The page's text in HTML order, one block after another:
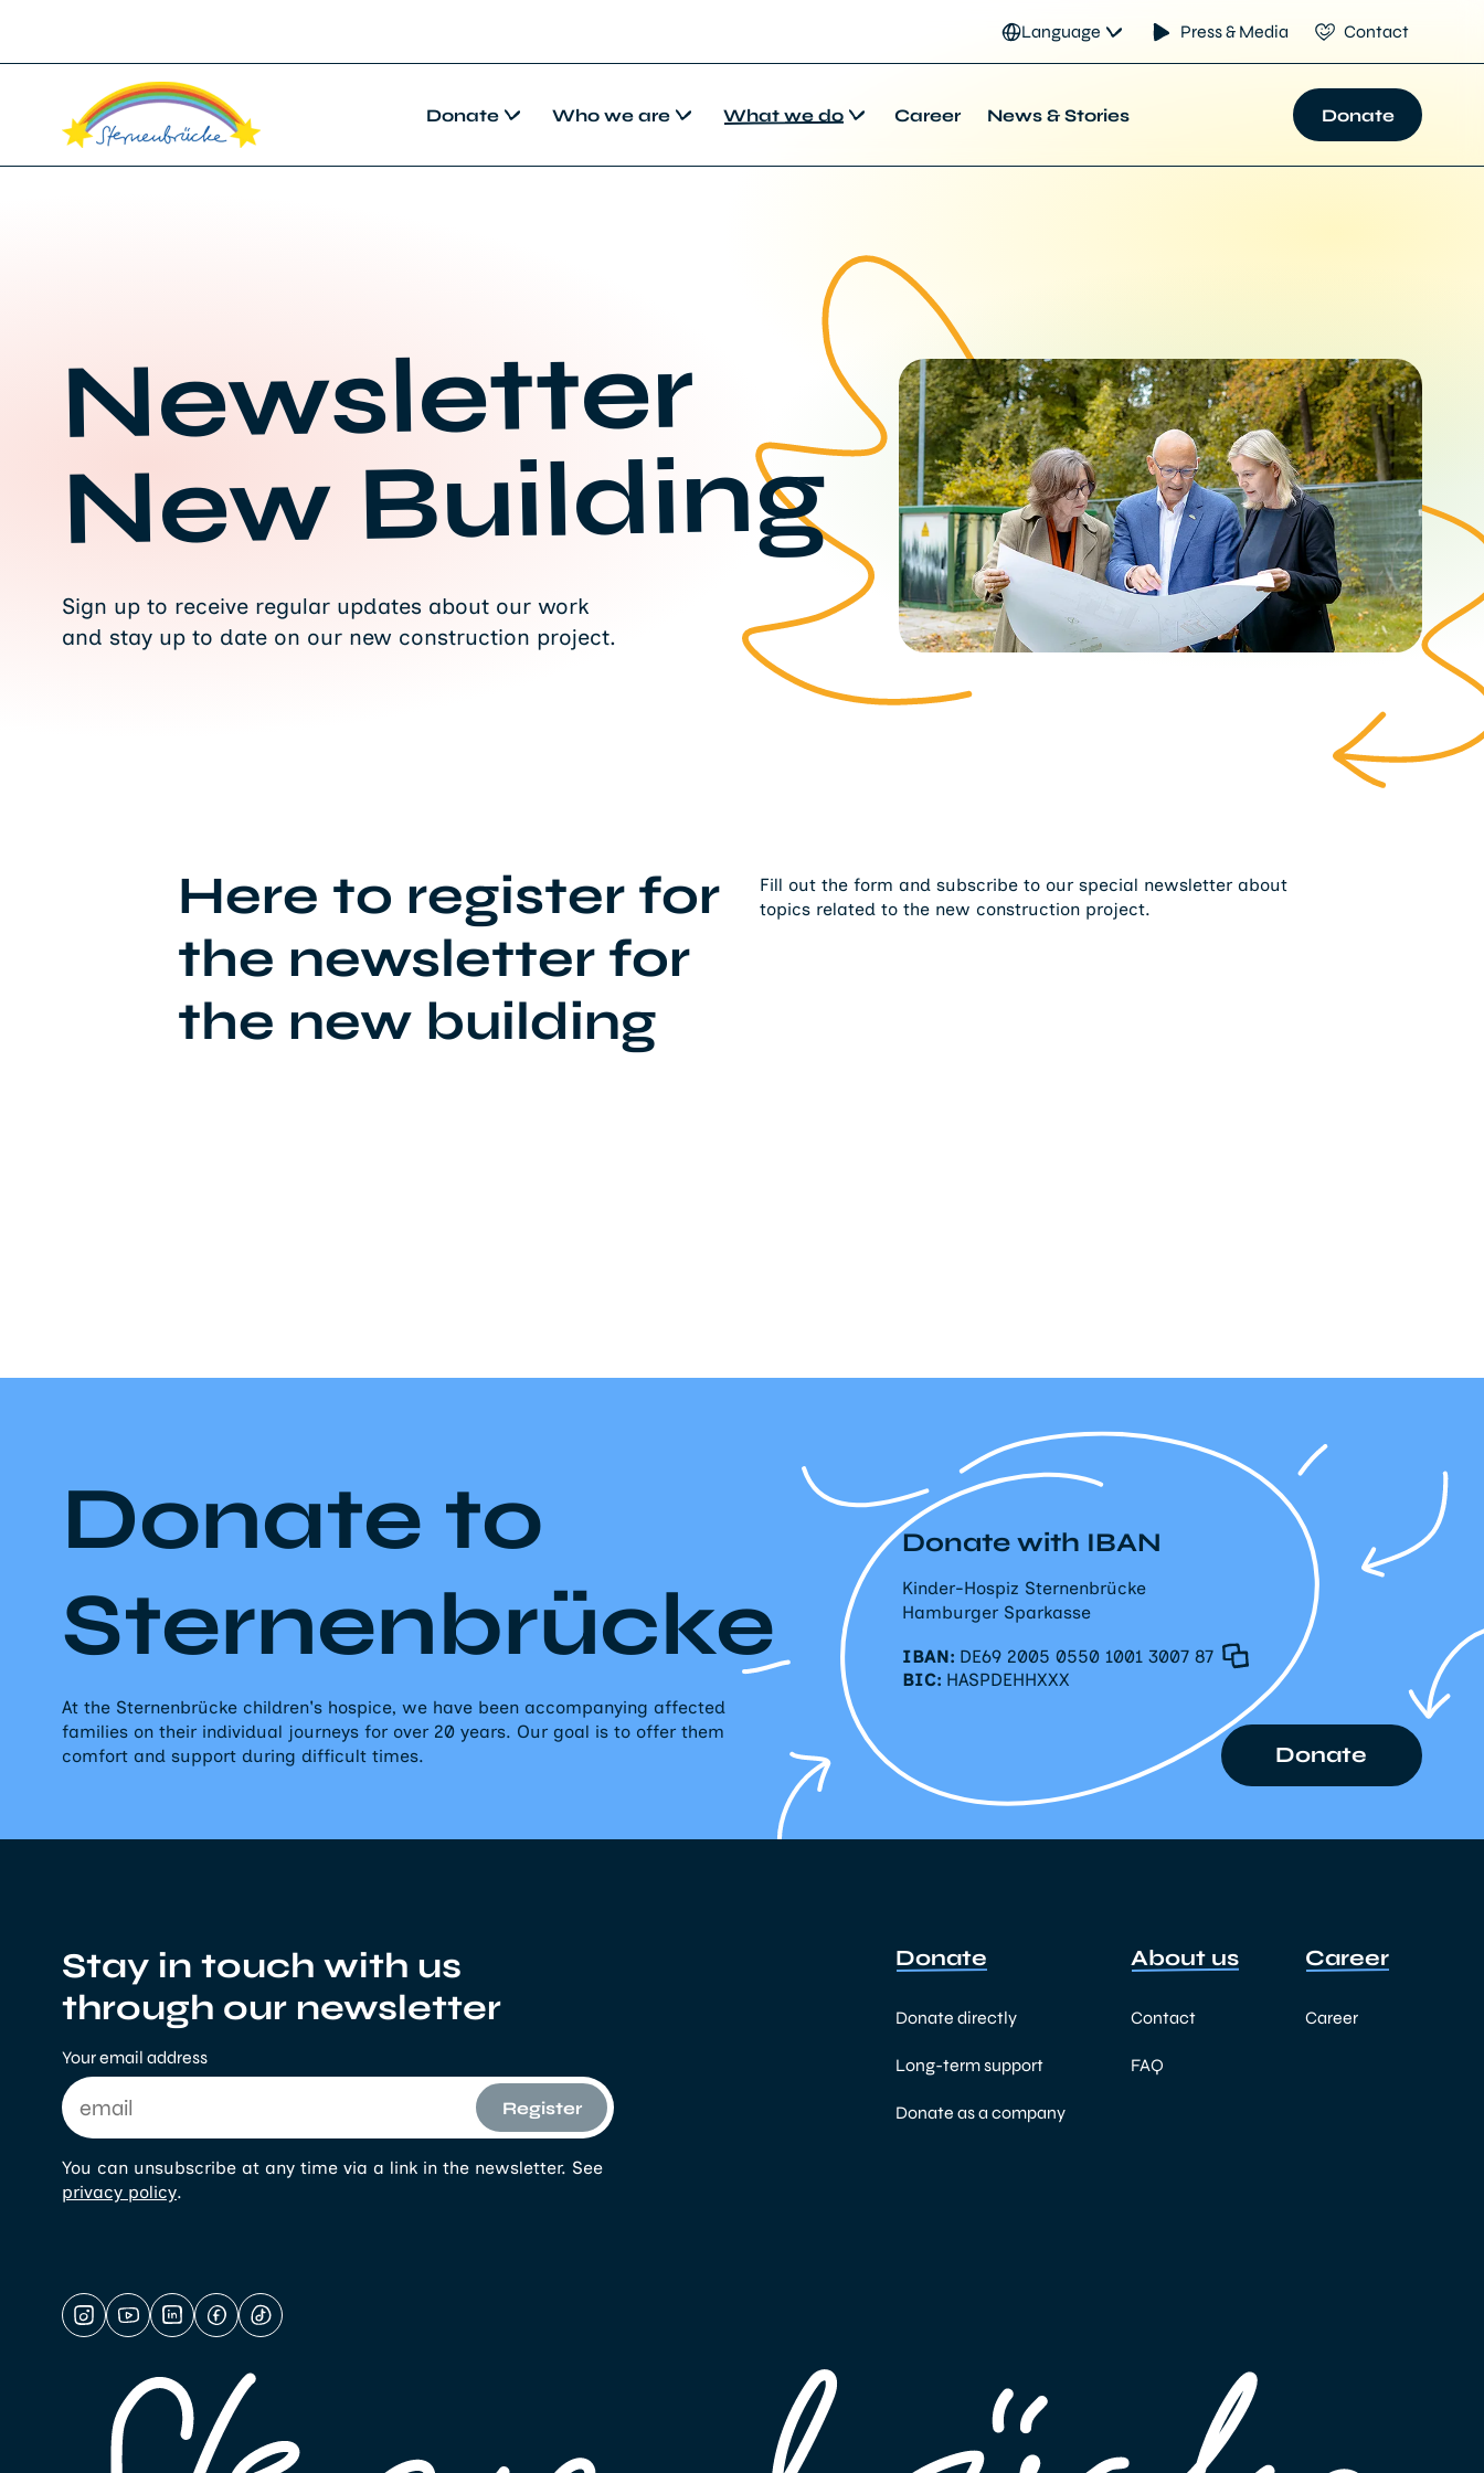
Language Press & Media Contact
Donate Who we are What we do Career News & Stories Donate
Newsletter
New Building
Sign up to receive regular updates about our work
and stay up to date on our new construction project.
Here to register for
the newsletter for
the new building
Fill out the form and subscribe to our special newsletter about
topics related to the new construction project.
Donate to
Sternenbrücke
At the Sternenbrücke children's hospice, we have been accompanying affected
families on their individual journeys for over 20 years. Our goal is to offer them
comfort and support during difficult times.
Donate with IBAN
Kinder-Hospiz Sternenbrücke
Hamburger Sparkasse
IBAN: DE69 2005 0550 1001 3007 87
BIC: HASPDEHHXXX
Donate
Stay in touch with us
through our newsletter
Your email address
Register
You can unsubscribe at any time via a link in the newsletter. See
privacy policy.
Donate
Donate directly
Long-term support
Donate as a company
About us
Contact
FAQ
Career
Career